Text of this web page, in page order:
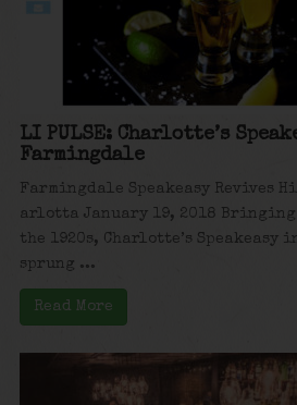
LI PULSE: Charlotte’s
Farmingdale
Farmingdale Speakeasy Revives
arlotta January 19, 2018
the 1920s, Charlotte’s Speakeasy
sprung ...
Read More